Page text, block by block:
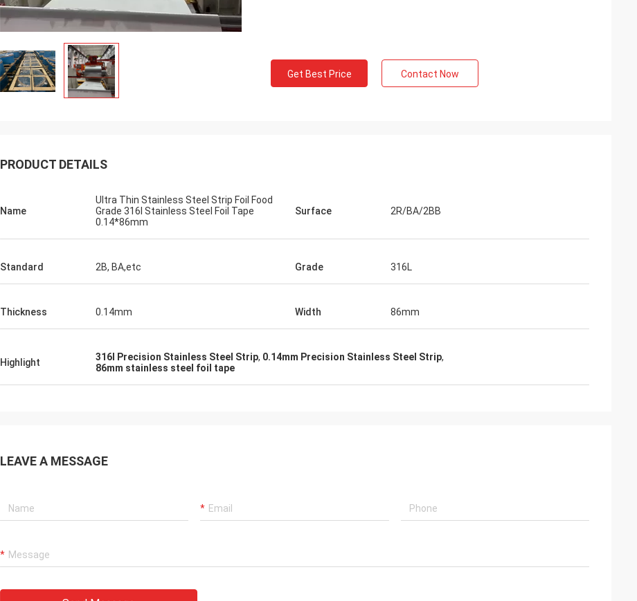
Get Best Price Contact Now
PRODUCT DETAILS
Name
Ultra Thin Stainless Steel Strip Foil Food
Grade 316l Stainless Steel Foil Tape
0.14*86mm
Surface 2R/BA/2BB
Standard 2B, BA,etc Grade 316L
Thickness 0.14mm Width 86mm
Highlight 316l Precision Stainless Steel Strip, 0.14mm Precision Stainless Steel Strip,
86mm stainless steel foil tape
LEAVE A MESSAGE